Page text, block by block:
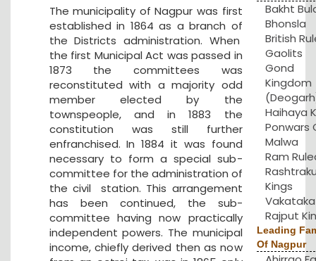
The municipality of Nagpur was first
established in 1864 as a branch of
the Districts administration. When
the first Municipal Act was passed in
1873 the committees was
reconstituted with a majority odd
member elected by the
townspeople, and in 1883 the
constitution was still further
enfranchised. In 1884 it was found
necessary to form a special sub-
committee for the administration of
the civil station. This arrangement
has been continued, the sub-
committee having now practically
independent powers. The municipal
income, chiefly derived then as now
Bakht
Bhonsla
British
Gaolits
Gond
Kingdom
Haihaya
Ponwars
Malwa
Ram
Kings
Vakataka
Rajput
Leading
Of Nagpur